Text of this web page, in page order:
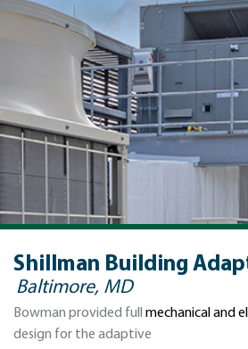
Shillman Building
Baltimore, MD
Bowman provided full mechanical and
design for the adaptive